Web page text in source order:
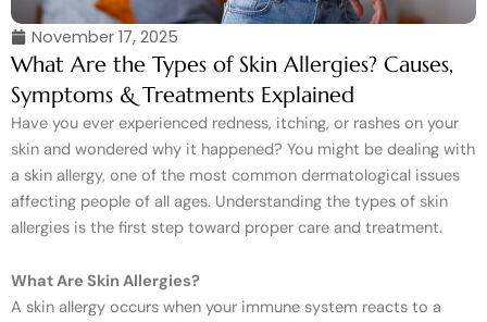
November 17, 2025
What Are the Types of Skin Allergies? Causes,
Symptoms & Treatments Explained
Have you ever experienced redness, itching, or rashes on your
skin and wondered why it happened? You might be dealing with
a skin allergy, one of the most common dermatological issues
affecting people of all ages. Understanding the types of skin
allergies is the first step toward proper care and treatment.
What Are Skin Allergies?
A skin allergy occurs when your immune system reacts to a